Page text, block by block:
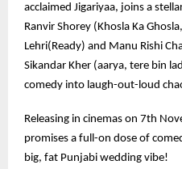
acclaimed Jigariyaa, joins a
Ranvir Shorey (Khosla Ka
Lehri(Ready) and Manu Rishi
Sikandar Kher (aarya, tere bin
comedy into laugh-out-loud
Releasing in cinemas on 7th
promises a full-on dose of
big, fat Punjabi wedding vibe!